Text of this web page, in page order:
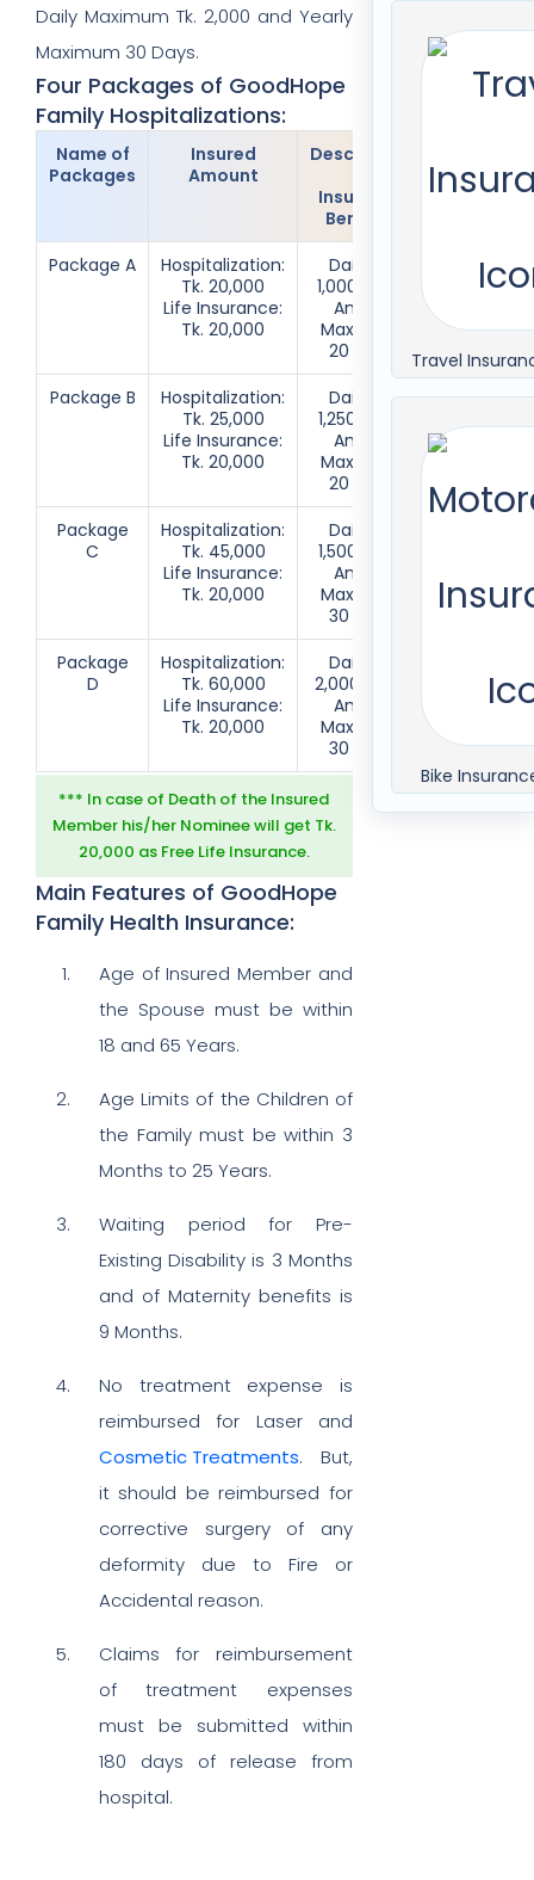
Daily Maximum Tk. 2,000 and Yearly
Maximum 30 Days.
Four Packages of GoodHope
Family Hospitalizations:
Name of
Packages
Insured
Amount
Description
Insurance
Benefits
Members
Package A
Hospitalization:
Tk. 20,000
Life Insurance:
Tk. 20,000
Daily Tk.
1,000 up to
Annual
Maximum
20 Days
Only
Insured
Package B
Hospitalization:
Tk. 25,000
Life Insurance:
Tk. 20,000
Daily Tk.
1,250 up to
Annual
Maximum
20 Days
Insured
Package
C
Hospitalization:
Tk. 45,000
Life Insurance:
Tk. 20,000
Daily Tk.
1,500 up to
Annual
Maximum
30 Days
Member
Package
D
Hospitalization:
Tk. 60,000
Life Insurance:
Tk. 20,000
Daily Tk.
2,000 up to
Annual
Maximum
30 Days
Person +
3 Family
*** In case of Death of the Insured
Member his/her Nominee will get Tk.
20,000 as Free Life Insurance.
Main Features of GoodHope
Family Health Insurance:
Age of Insured Member and
the Spouse must be within
18 and 65 Years.
Age Limits of the Children of
the Family must be within 3
Months to 25 Years.
Waiting period for Pre-
Existing Disability is 3 Months
and of Maternity benefits is
9 Months.
No treatment expense is
reimbursed for Laser and
Cosmetic Treatments. But,
it should be reimbursed for
corrective surgery of any
deformity due to Fire or
Accidental reason.
Claims for reimbursement
of treatment expenses
must be submitted within
180 days of release from
hospital.
Travel
Bike